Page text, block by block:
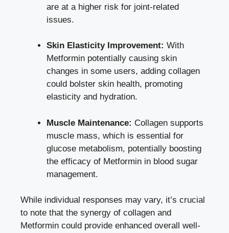
are at a higher risk for joint-related
issues.
Skin Elasticity Improvement: With
Metformin potentially causing skin
changes in some users, adding collagen
could bolster skin health, promoting
elasticity and hydration.
Muscle Maintenance: Collagen supports
muscle mass, which is essential for
glucose metabolism, potentially boosting
the efficacy of Metformin in blood sugar
management.
While individual responses may vary, it’s crucial
to note that the synergy of collagen and
Metformin could provide enhanced overall well-